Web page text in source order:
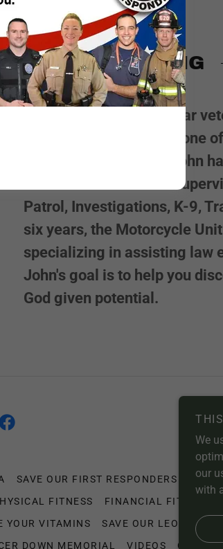
LIFE COACHING
John Kelly is a thirty-year
County Sheriff’s Office, one
offices in the country. John
to have worked in and
Patrol, Investigations, K-9,
six years, the Motorcycle
specializing in assisting law
John's goal is to help you
God given potential.
SAVE OUR FIRST RESPONDERS
FITNESS FINANCIAL FITNESS
YOUR VITAMINS SAVE OUR LEO
END
DOWN MEMORIAL VIDEOS
We
our
with